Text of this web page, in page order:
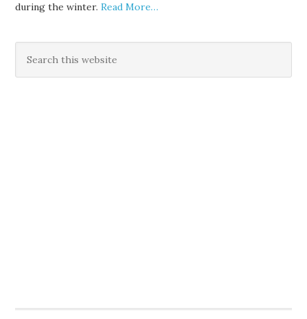
during the winter.Read More…